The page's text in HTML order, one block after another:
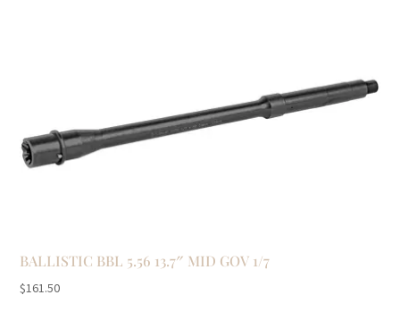
BALLISTIC BBL 5.56 13.7″ MID GOV 1/7
$161.50